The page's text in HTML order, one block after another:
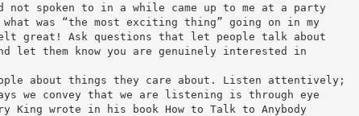
not spoken to in a while came up to me at a party
what was “the most exciting thing” going on in my
great! Ask questions that let people talk about
let them know you are genuinely interested in
about things they care about. Listen attentively;
we convey that we are listening is through eye
King wrote in his book How to Talk to Anybody